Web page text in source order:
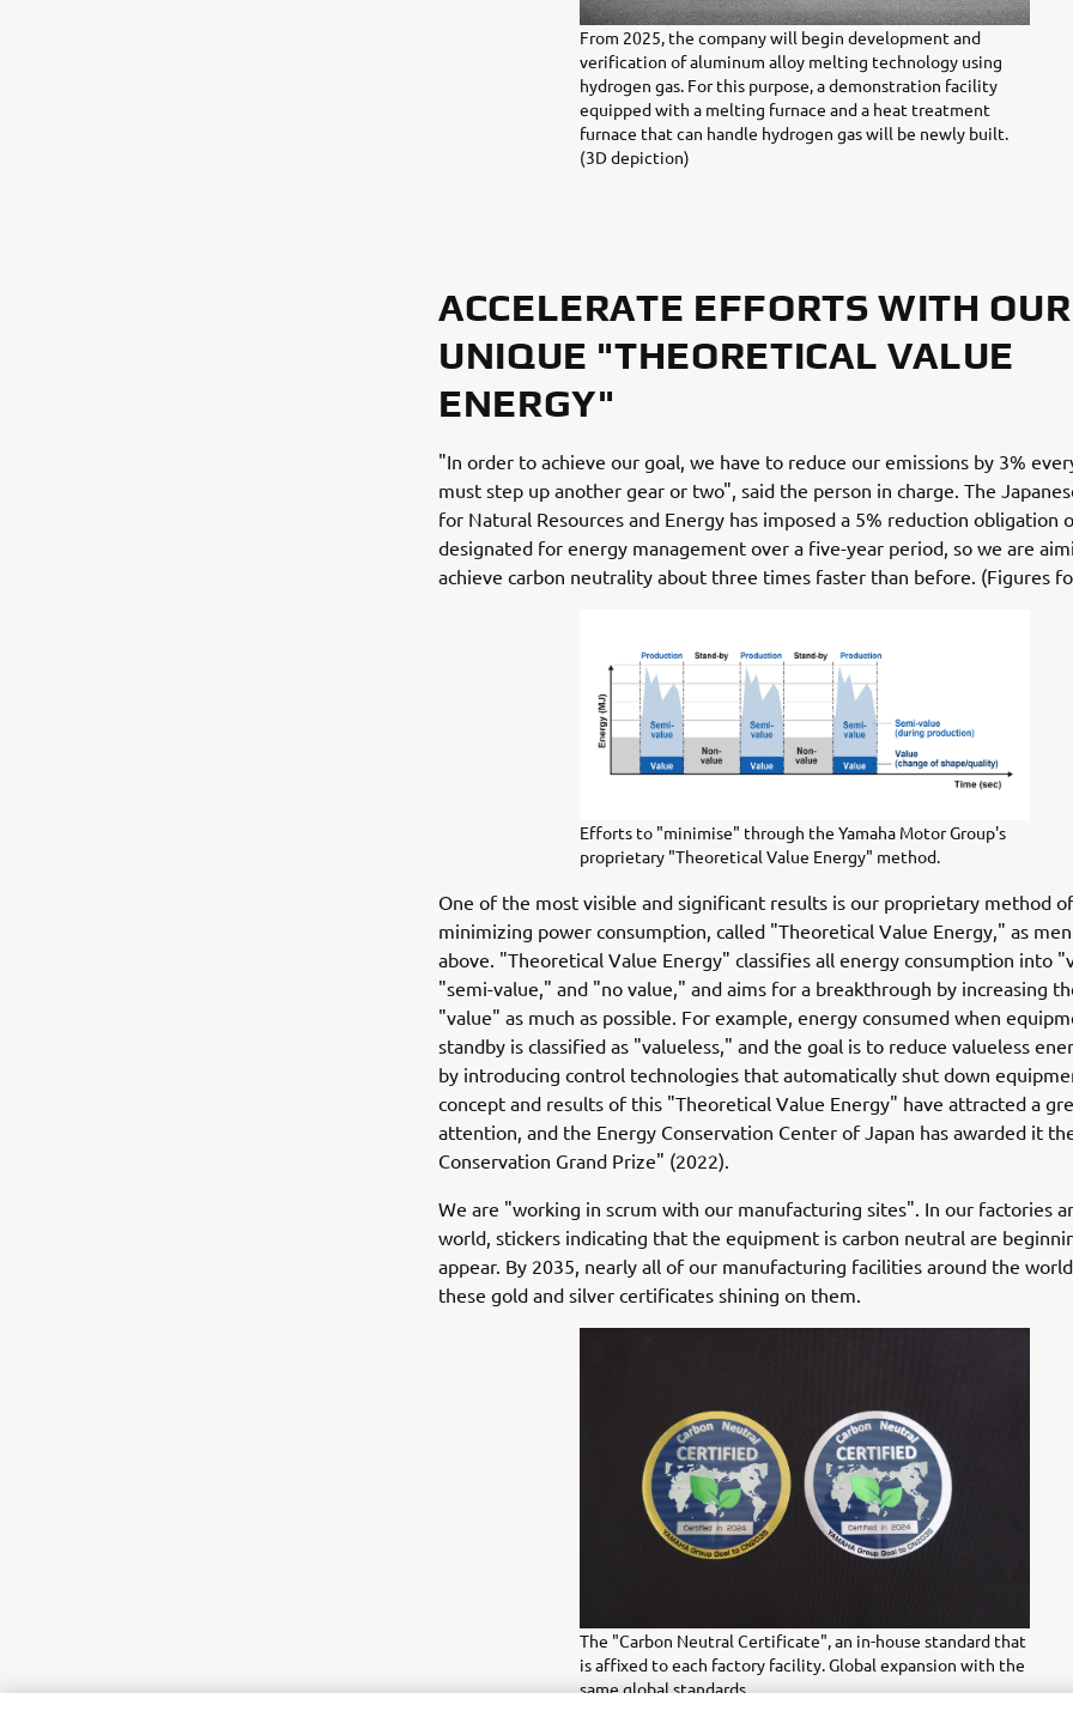
From 2025, the company will begin development and
verification of aluminum alloy melting technology using
hydrogen gas. For this purpose, a demonstration facility
equipped with a melting furnace and a heat treatment
furnace that can handle hydrogen gas will be newly built.
(3D depiction)
ACCELERATE EFFORTS WITH OUR
UNIQUE "THEORETICAL VALUE
ENERGY"
"In order to achieve our goal, we have to reduce our emissions by 3%
must step up another gear or two", said the person in charge. The
for Natural Resources and Energy has imposed a 5% reduction obligation
designated for energy management over a five-year period, so we are
achieve carbon neutrality about three times faster than before. (Figures
Efforts to "minimise" through the Yamaha Motor Group's
proprietary "Theoretical Value Energy" method.
One of the most visible and significant results is our proprietary method of
minimizing power consumption, called "Theoretical Value Energy," as
above. "Theoretical Value Energy" classifies all energy consumption into
"semi-value," and "no value," and aims for a breakthrough by increasing
"value" as much as possible. For example, energy consumed when
standby is classified as "valueless," and the goal is to reduce valueless
by introducing control technologies that automatically shut down
concept and results of this "Theoretical Value Energy" have attracted a
attention, and the Energy Conservation Center of Japan has awarded it
Conservation Grand Prize" (2022).
We are "working in scrum with our manufacturing sites". In our factories
world, stickers indicating that the equipment is carbon neutral are
appear. By 2035, nearly all of our manufacturing facilities around the
these gold and silver certificates shining on them.
The "Carbon Neutral Certificate", an in-house standard that
is affixed to each factory facility. Global expansion with the
same global standards.